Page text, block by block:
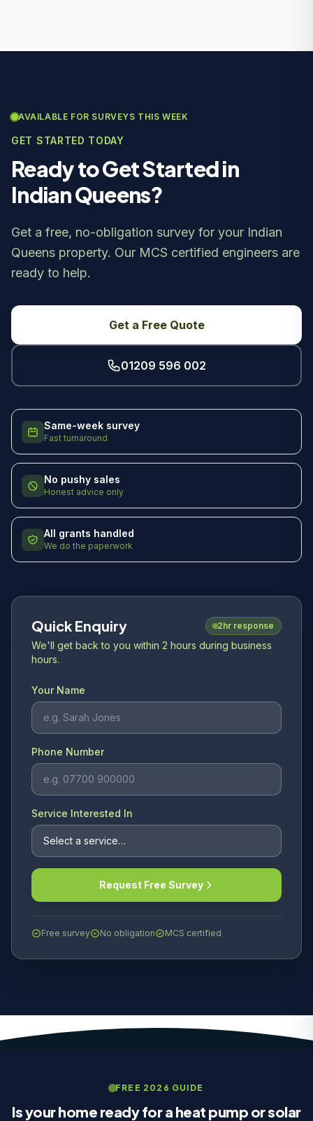
AVAILABLE FOR SURVEYS THIS WEEK
GET STARTED TODAY
Ready to Get Started in
Indian Queens?
Get a free, no-obligation survey for your Indian
Queens property. Our MCS certified engineers are
ready to help.
Get a Free Quote
01209 596 002
Same-week survey
Fast turnaround
No pushy sales
Honest advice only
All grants handled
We do the paperwork
Quick Enquiry 2hr response
We'll get back to you within 2 hours during business
hours.
Your Name
Phone Number
Service Interested In
Request Free Survey
Free survey No obligation MCS certified
FREE 2026 GUIDE
Is your home ready for a heat pump or solar